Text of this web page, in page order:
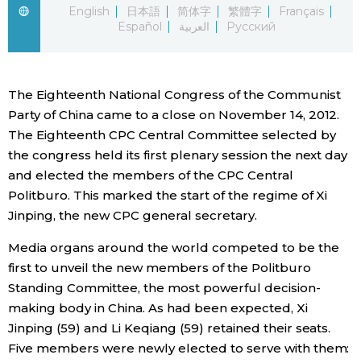
Economy
Society
Culture
Science
Technology
Lifestyle
English
日本語 简体字 繁體字
Français
Español
العربية Русский
The Eighteenth National Congress of the Communist
Party of China came to a close on November 14, 2012.
The Eighteenth CPC Central Committee selected by
the congress held its first plenary session the next day
and elected the members of the CPC Central
Politburo. This marked the start of the regime of Xi
Jinping, the new CPC general secretary.
Media organs around the world competed to be the
first to unveil the new members of the Politburo
Standing Committee, the most powerful decision-
making body in China. As had been expected, Xi
Jinping (59) and Li Keqiang (59) retained their seats.
Five members were newly elected to serve with them: